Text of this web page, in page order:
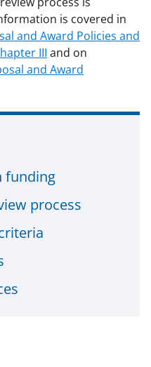
is covered in
and Award Policies and
III and on
and Award
funding
process